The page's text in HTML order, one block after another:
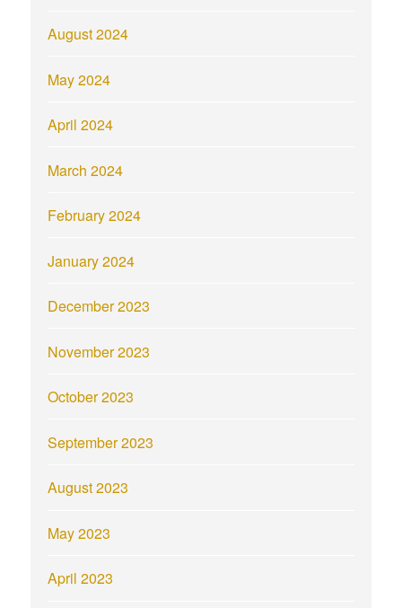
August 2024
May 2024
April 2024
March 2024
February 2024
January 2024
December 2023
November 2023
October 2023
September 2023
August 2023
May 2023
April 2023